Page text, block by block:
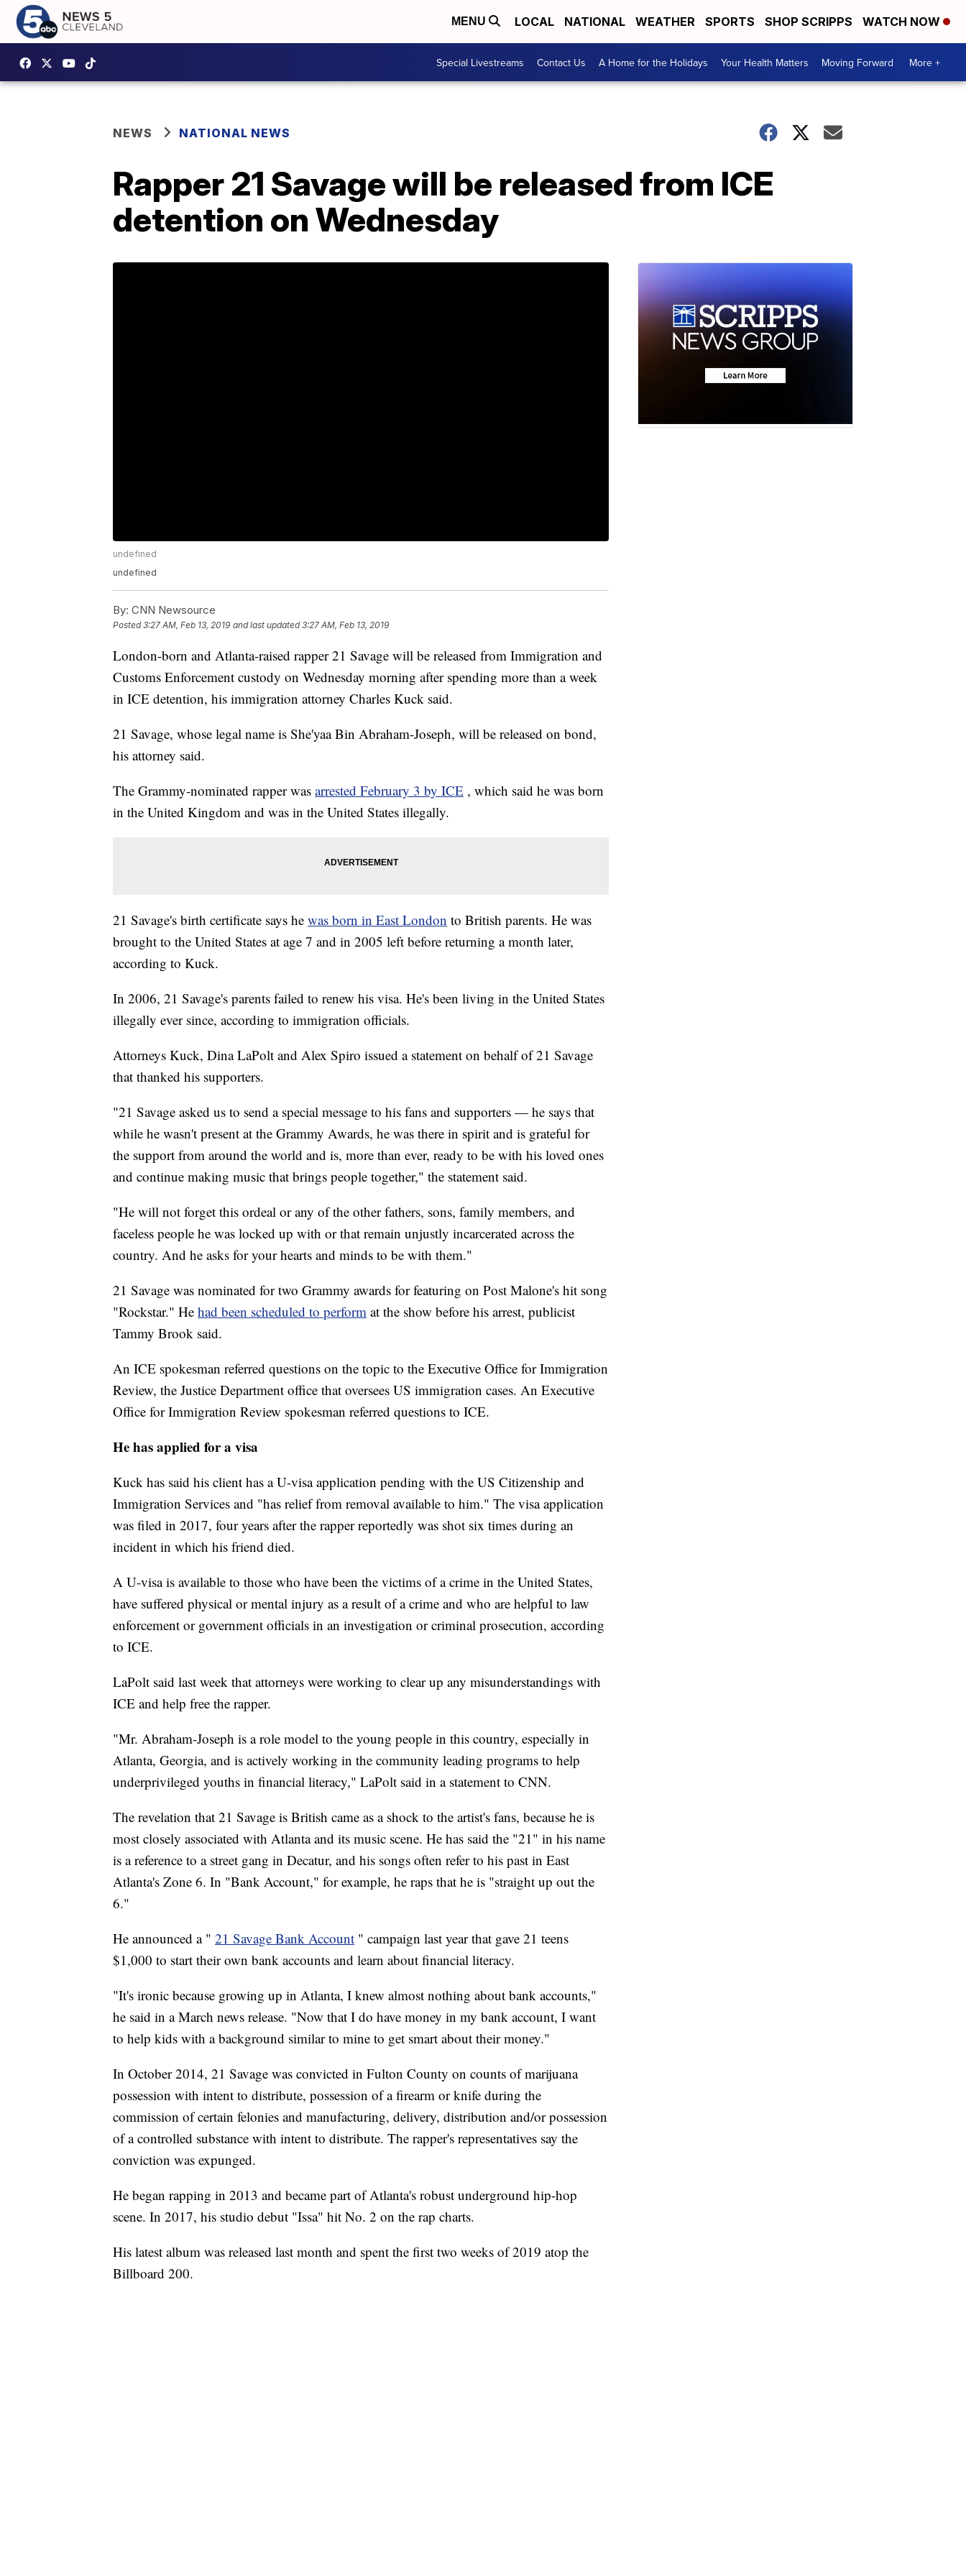
MENU LOCAL NATIONAL WEATHER SPORTS SHOP SCRIPPS WATCH NOW
Special Livestreams Contact Us A Home for the Holidays Your Health Matters Moving Forward More +
NEWS NATIONAL NEWS
Rapper 21 Savage will be released from ICE
detention on Wednesday
undefined
undefined
By: CNN Newsource
Posted3:27 AM, Feb 13, 2019 and last updated 3:27 AM, Feb 13, 2019
London-born and Atlanta-raised rapper 21 Savage will be released from Immigration and
Customs Enforcement custody on Wednesday morning after spending more than a week
in ICE detention, his immigration attorney Charles Kuck said.
21 Savage, whose legal name is She'yaa Bin Abraham-Joseph, will be released on bond,
his attorney said.
The Grammy-nominated rapper was arrested February 3 by ICE , which said he was born
in the United Kingdom and was in the United States illegally.
21 Savage's birth certificate says he was born in East London to British parents. He was
brought to the United States at age 7 and in 2005 left before returning a month later,
according to Kuck.
In 2006, 21 Savage's parents failed to renew his visa. He's been living in the United States
illegally ever since, according to immigration officials.
Attorneys Kuck, Dina LaPolt and Alex Spiro issued a statement on behalf of 21 Savage
that thanked his supporters.
"21 Savage asked us to send a special message to his fans and supporters — he says that
while he wasn't present at the Grammy Awards, he was there in spirit and is grateful for
the support from around the world and is, more than ever, ready to be with his loved ones
and continue making music that brings people together," the statement said.
"He will not forget this ordeal or any of the other fathers, sons, family members, and
faceless people he was locked up with or that remain unjustly incarcerated across the
country. And he asks for your hearts and minds to be with them."
21 Savage was nominated for two Grammy awards for featuring on Post Malone's hit song
"Rockstar." He had been scheduled to perform at the show before his arrest, publicist
Tammy Brook said.
An ICE spokesman referred questions on the topic to the Executive Office for Immigration
Review, the Justice Department office that oversees US immigration cases. An Executive
Office for Immigration Review spokesman referred questions to ICE.
He has applied for a visa
Kuck has said his client has a U-visa application pending with the US Citizenship and
Immigration Services and "has relief from removal available to him." The visa application
was filed in 2017, four years after the rapper reportedly was shot six times during an
incident in which his friend died.
A U-visa is available to those who have been the victims of a crime in the United States,
have suffered physical or mental injury as a result of a crime and who are helpful to law
enforcement or government officials in an investigation or criminal prosecution, according
to ICE.
LaPolt said last week that attorneys were working to clear up any misunderstandings with
ICE and help free the rapper.
"Mr. Abraham-Joseph is a role model to the young people in this country, especially in
Atlanta, Georgia, and is actively working in the community leading programs to help
underprivileged youths in financial literacy," LaPolt said in a statement to CNN.
The revelation that 21 Savage is British came as a shock to the artist's fans, because he is
most closely associated with Atlanta and its music scene. He has said the "21" in his name
is a reference to a street gang in Decatur, and his songs often refer to his past in East
Atlanta's Zone 6. In "Bank Account," for example, he raps that he is "straight up out the
6."
He announced a " 21 Savage Bank Account " campaign last year that gave 21 teens
$1,000 to start their own bank accounts and learn about financial literacy.
"It's ironic because growing up in Atlanta, I knew almost nothing about bank accounts,"
he said in a March news release. "Now that I do have money in my bank account, I want
to help kids with a background similar to mine to get smart about their money."
In October 2014, 21 Savage was convicted in Fulton County on counts of marijuana
possession with intent to distribute, possession of a firearm or knife during the
commission of certain felonies and manufacturing, delivery, distribution and/or possession
of a controlled substance with intent to distribute. The rapper's representatives say the
conviction was expunged.
He began rapping in 2013 and became part of Atlanta's robust underground hip-hop
scene. In 2017, his studio debut "Issa" hit No. 2 on the rap charts.
His latest album was released last month and spent the first two weeks of 2019 atop the
Billboard 200.